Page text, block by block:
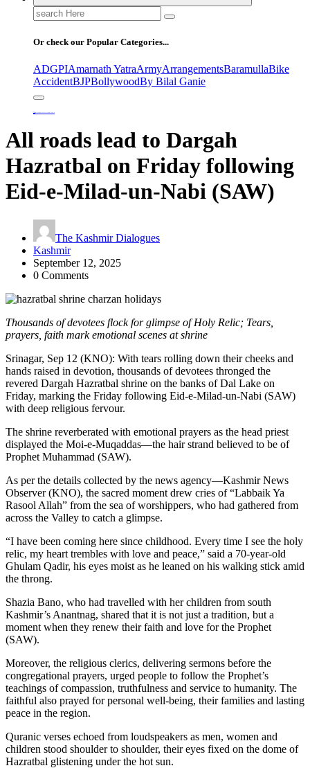
Search
for:
Or check our Popular Categories...
ADGPIAmarnath YatraArmyArrangementsBaramullaBike
AccidentBJPBollywoodBy Bilal Ganie
All roads lead to Dargah
Hazratbal on Friday following
Eid-e-Milad-un-Nabi (SAW)
The Kashmir Dialogues
Kashmir
September 12, 2025
0 Comments
Thousands of devotees flock for glimpse of Holy Relic; Tears,
prayers, faith mark emotional scenes at shrine
Srinagar, Sep 12 (KNO): With tears rolling down their cheeks and
hands raised in devotion, thousands of devotees thronged the
revered Dargah Hazratbal shrine on the banks of Dal Lake on
Friday, marking the Friday following Eid-e-Milad-un-Nabi (SAW)
with deep religious fervour.
The shrine reverberated with emotional prayers as the head priest
displayed the Moi-e-Muqaddas—the hair strand believed to be of
Prophet Muhammad (SAW).
As per the details collected by the news agency—Kashmir News
Observer (KNO), the sacred moment drew cries of “Labbaik Ya
Rasool Allah” from the sea of worshippers, who had gathered from
across the Valley to catch a glimpse.
“I have been coming here since childhood. Every time I see the holy
relic, my heart trembles with love and peace,” said a 70-year-old
Ghulam Qadir, his eyes moist as he leaned on his walking stick amid
the throng.
Shazia Bano, who had travelled with her children from south
Kashmir’s Anantnag, shared that it is not just a tradition, but a
moment when they renew their faith and love for the Prophet
(SAW).
Moreover, the religious clerics, delivering sermons before the
congregational prayers, urged people to follow the Prophet’s
teachings of compassion, truthfulness and service to humanity. The
faithful also prayed for personal well-being, their families and lasting
peace in the region.
Quranic verses echoed from loudspeakers as men, women and
children stood shoulder to shoulder, their eyes fixed on the dome of
Hazratbal glistening under the hot sun.